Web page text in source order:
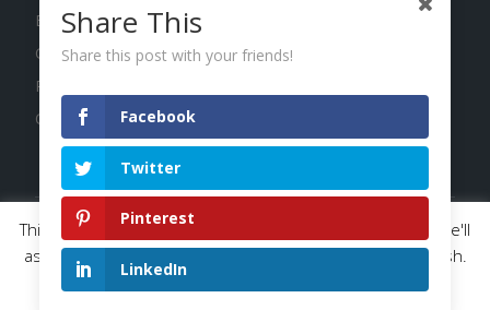
Blog
Guides
Press
Changelog
© 2026 Calendar, Inc. Terms Privacy Cookies
This website uses cookies to improve your experience. We'll
assume you're ok with this, but you can opt-out if you wish.
Accept Read More
Share This
Share this post with your friends!
Facebook
Twitter
Pinterest
LinkedIn